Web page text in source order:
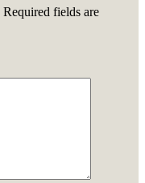
Required fields are